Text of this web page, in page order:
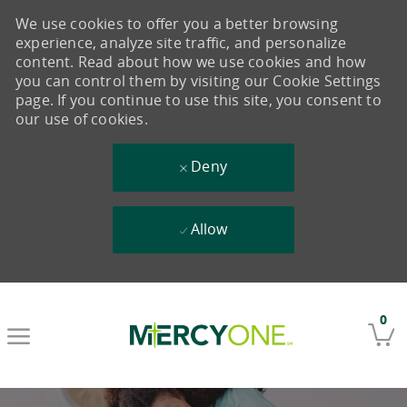
0
We use cookies to offer you a better browsing
experience, analyze site traffic, and personalize
content. Read about how we use cookies and how
you can control them by visiting our Cookie Settings
page. If you continue to use this site, you consent to
our use of cookies.
Deny
Allow